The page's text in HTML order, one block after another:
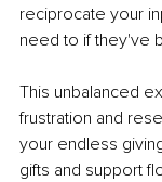
reciprocate your
need to if they've
This unbalanced
frustration and
your endless
gifts and support